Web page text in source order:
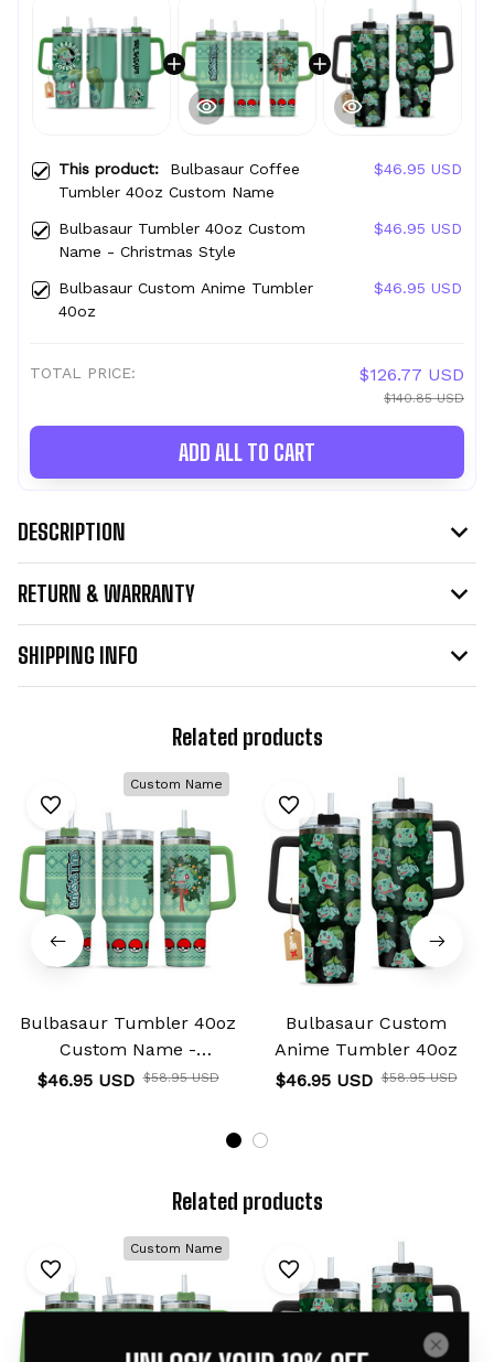
This product: Bulbasaur Coffee
Tumbler 40oz Custom Name
$46.95 USD
Bulbasaur Tumbler 40oz Custom
Name - Christmas Style
$46.95 USD
Bulbasaur Custom Anime Tumbler
40oz
$46.95 USD
TOTAL PRICE: $126.77 USD
$140.85 USD
ADD ALL TO CART
DESCRIPTION
RETURN & WARRANTY
SHIPPING INFO
Related products
Custom Name
Bulbasaur Tumbler 40oz
Custom Name -
Christmas Style
$46.95 USD $58.95 USD
Bulbasaur Custom
Anime Tumbler 40oz
$46.95 USD $58.95 USD
Related products
Custom Name